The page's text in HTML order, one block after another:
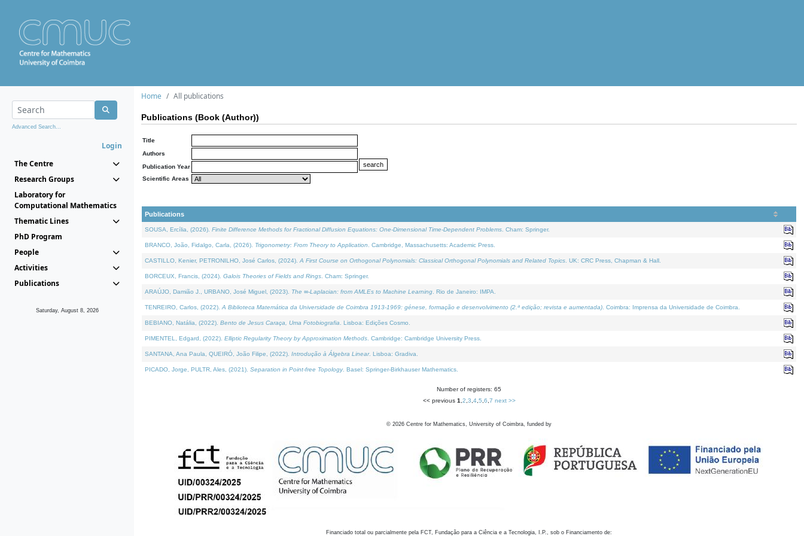
Advanced Search...
Login
The Centre
Research Groups
Laboratory for
Computational Mathematics
Thematic Lines
PhD Program
People
Activities
Publications
Saturday, August 8, 2026
Home All publications
Publications (Book (Author))
Title
Authors
Publication Year
Scientific Areas
Publications
SOUSA, Ercília, (2026). Finite Difference Methods for Fractional Diffusion Equations: One-Dimensional Time-Dependent Problems . Cham: Springer.
BRANCO, João, Fidalgo, Carla, (2026). Trigonometry: From Theory to Application . Cambridge, Massachusetts: Academic Press.
CASTILLO, Kenier, PETRONILHO, José Carlos, (2024). A First Course on Orthogonal Polynomials: Classical Orthogonal Polynomials and Related Topics . UK: CRC Press, Chapman & Hall.
BORCEUX, Francis, (2024). Galois Theories of Fields and Rings . Cham: Springer.
ARAÚJO, Damião J., URBANO, José Miguel, (2023). The ∞-Laplacian: from AMLEs to Machine Learning . Rio de Janeiro: IMPA.
TENREIRO, Carlos, (2022). A Biblioteca Matemática da Universidade de Coimbra 1913-1969: génese, formação e desenvolvimento (2.ª edição; revista e aumentada) . Coimbra: Imprensa da Universidade de Coimbra.
BEBIANO, Natália, (2022). Bento de Jesus Caraça, Uma Fotobiografia . Lisboa: Edições Cosmo.
PIMENTEL, Edgard, (2022). Elliptic Regularity Theory by Approximation Methods . Cambridge: Cambridge University Press.
SANTANA, Ana Paula, QUEIRÓ, João Filipe, (2022). Introdução à Álgebra Linear. Lisboa: Gradiva.
PICADO, Jorge, PULTR, Ales, (2021). Separation in Point-free Topology. Basel: Springer-Birkhauser Mathematics.
Number of registers: 65
<< previous 1 2 3 4, 5 6 7 next >>
© 2026 Centre for Mathematics, University of Coimbra, funded by
Financiado total ou parcialmente pela FCT, Fundação para a Ciência e a Tecnologia, I.P., sob o Financiamento de: